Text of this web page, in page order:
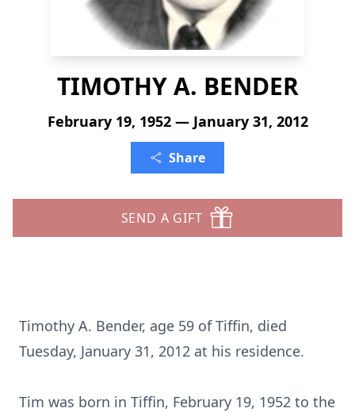
TIMOTHY A. BENDER
February 19, 1952 — January 31, 2012
Share
SEND A GIFT
Timothy A. Bender, age 59 of Tiffin, died
Tuesday, January 31, 2012 at his residence.
Tim was born in Tiffin, February 19, 1952 to the